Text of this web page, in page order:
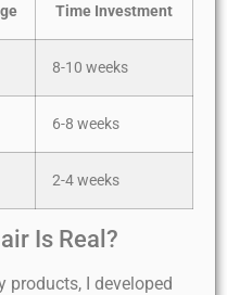
Time Investment
8-10 weeks
6-8 weeks
2-4 weeks
Is Real?
products, I developed